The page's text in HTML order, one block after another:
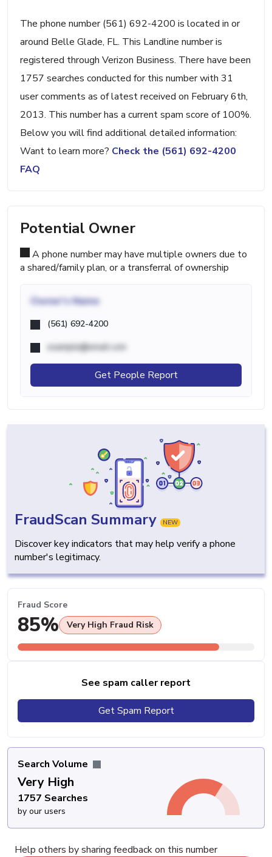
The phone number (561) 692-4200 is located in or
around Belle Glade, FL. This Landline number is
registered through Verizon Business. There have been
1757 searches conducted for this number with 31
user comments as of latest received on February 6th,
2013. This number has a current spam score of 100%.
Below you will find additional detailed information:
Want to learn more? Check the (561) 692-4200
FAQ
Potential Owner
A phone number may have multiple owners due to
a shared/family plan, or a transferral of ownership
Owner's Name
(561) 692-4200
example@email.com
Get People Report
FraudScan Summary NEW
Discover key indicators that may help verify a phone
number's legitimacy.
Fraud Score
85% Very High Fraud Risk
See spam caller report
Get Spam Report
Search Volume
Very High
1757 Searches
by our users
Help others by sharing feedback on this number